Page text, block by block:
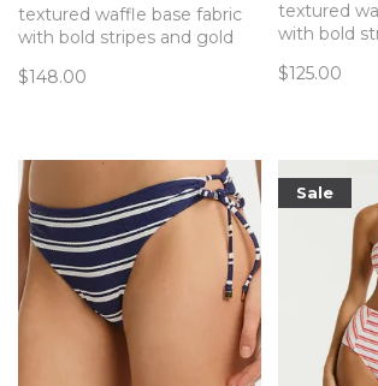
textured waffle base fabric
with bold stripes and gold
to enhance our simplistic yet
$148.00
textured
with bold
to enhance
$125.00
Sale